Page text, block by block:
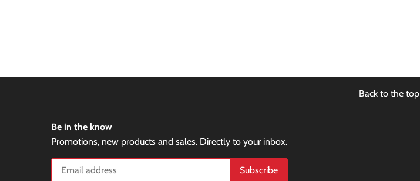
Back to the top
Be in the know
Promotions, new products and sales. Directly to your inbox.